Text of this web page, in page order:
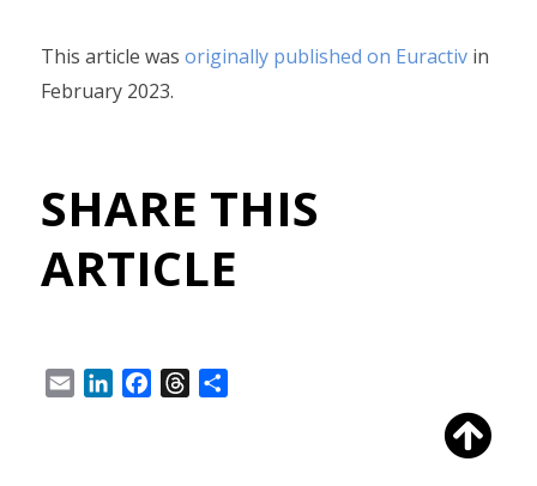
This article was originally published on Euractiv in
February 2023.
SHARE THIS
ARTICLE
Email LinkedInFacebookThreads